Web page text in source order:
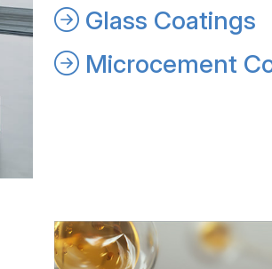
Glass Coatings
Microcement